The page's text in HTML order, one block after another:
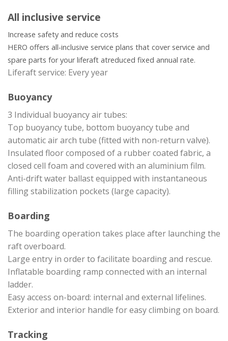
All inclusive service
Increase safety and reduce costs
HERO offers all-inclusive service plans that cover service and
spare parts for your liferaft atreduced fixed annual rate.
Liferaft service: Every year
Buoyancy
3 Individual buoyancy air tubes:
Top buoyancy tube, bottom buoyancy tube and
automatic air arch tube (fitted with non-return valve).
Insulated floor composed of a rubber coated fabric, a
closed cell foam and covered with an aluminium film.
Anti-drift water ballast equipped with instantaneous
filling stabilization pockets (large capacity).
Boarding
The boarding operation takes place after launching the
raft overboard.
Large entry in order to facilitate boarding and rescue.
Inflatable boarding ramp connected with an internal
ladder.
Easy access on-board: internal and external lifelines.
Exterior and interior handle for easy climbing on board.
Tracking